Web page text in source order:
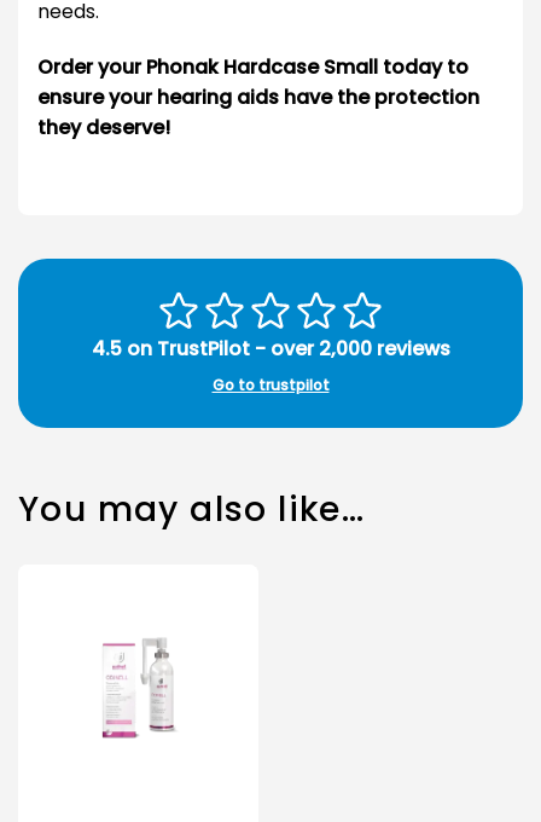
needs.
Order your Phonak Hardcase Small today to
ensure your hearing aids have the protection
they deserve!
4.5 on TrustPilot - over 2,000 reviews
Go to trustpilot
You may also like…